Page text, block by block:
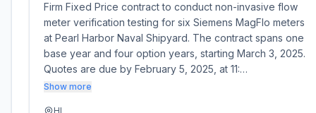
Firm Fixed Price contract to conduct non-invasive flow
meter verification testing for six Siemens MagFlo meters
at Pearl Harbor Naval Shipyard. The contract spans one
base year and four option years, starting March 3, 2025.
Quotes are due by February 5, 2025, at 11:…
Show more
HI